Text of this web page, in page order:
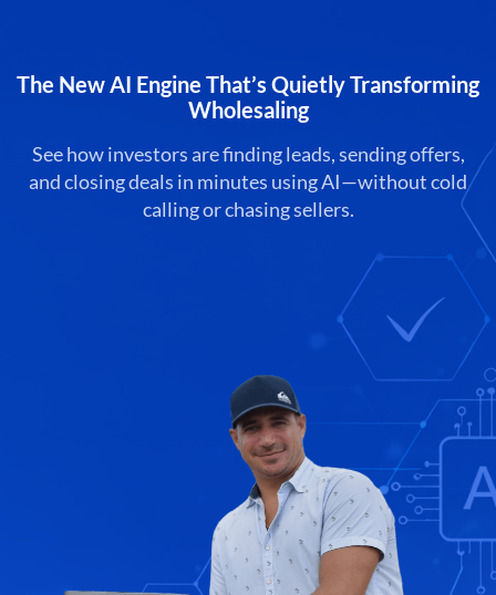
The New AI Engine That’s Quietly Transforming
Wholesaling
See how investors are finding leads, sending offers,
and closing deals in minutes using AI—without cold
calling or chasing sellers.